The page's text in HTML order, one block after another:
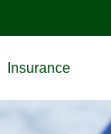
Insurance